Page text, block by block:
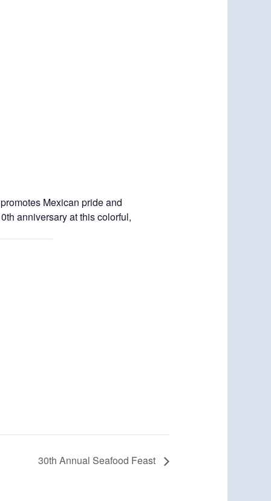
Mexican pride and
anniversary at this colorful,
30th Annual Seafood Feast